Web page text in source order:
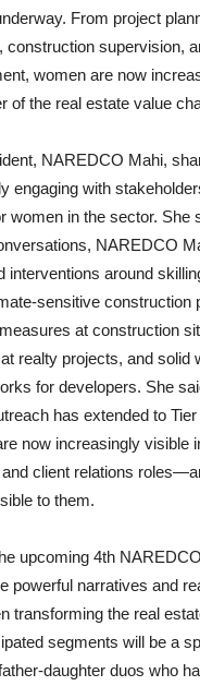
From project
construction supervision,
women are now
of the real estate value
NAREDCO Mahi,
engaging with
women in the sector. She
NAREDCO
interventions around
sensitive construction
at construction
realty projects, and solid
for developers. She
has extended to
now increasingly visible
client relations
to them.
upcoming 4th
powerful narratives and
transforming the real
segments will be a
daughter duos who